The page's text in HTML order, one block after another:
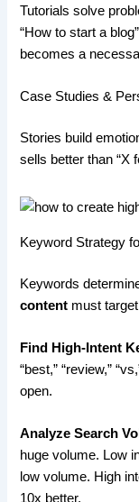
Tutorials solve
“How to start a
becomes a
Case Studies &
Stories build
sells better than “X
Keyword Strategy
Keywords
content must
Find High-Intent
“best,” “review,”
open.
Analyze Search
huge volume. Low
low volume. High
10x better.